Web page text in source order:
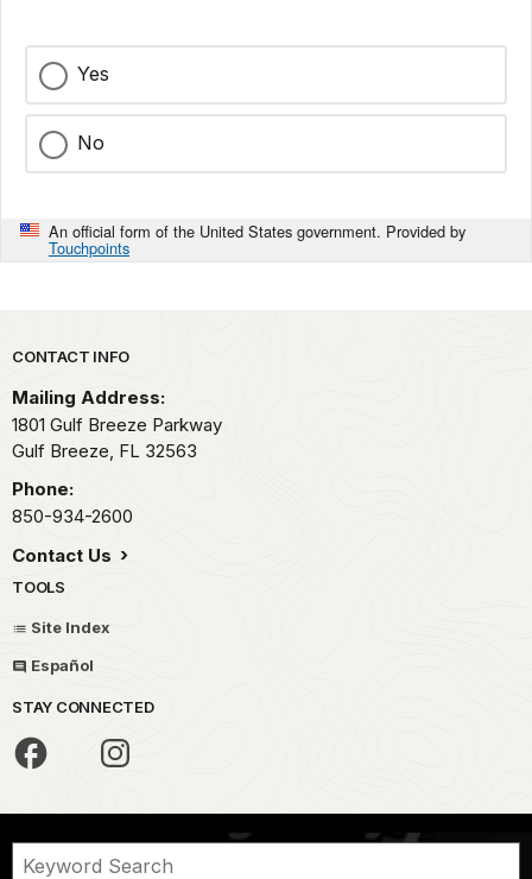
Yes
No
An official form of the United States government. Provided by
Touchpoints
Park footer
CONTACT INFO
Mailing Address:
1801 Gulf Breeze Parkway
Gulf Breeze, FL 32563
Phone:
850-934-2600
Contact Us
TOOLS
Site Index
Español
STAY CONNECTED